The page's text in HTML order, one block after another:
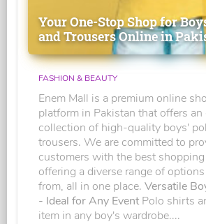
Your One-Stop Shop for
and Trousers Online in
FASHION & BEAUTY
Enem Mall is a premium online
platform in Pakistan that offers an
collection of high-quality boys'
trousers. We are committed to
customers with the best
offering a diverse range of
from, all in one place. Versatile
- Ideal for Any Event Polo shirts
item in any boy's wardrobe....